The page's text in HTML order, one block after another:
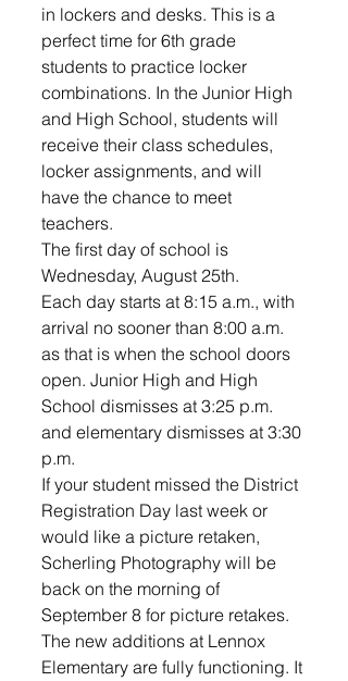
in lockers and desks. This is a
perfect time for 6th grade
students to practice locker
combinations. In the Junior High
and High School, students will
receive their class schedules,
locker assignments, and will
have the chance to meet
teachers.
The first day of school is
Wednesday, August 25th.
Each day starts at 8:15 a.m., with
arrival no sooner than 8:00 a.m.
as that is when the school doors
open. Junior High and High
School dismisses at 3:25 p.m.
and elementary dismisses at 3:30
p.m.
If your student missed the District
Registration Day last week or
would like a picture retaken,
Scherling Photography will be
back on the morning of
September 8 for picture retakes.
The new additions at Lennox
Elementary are fully functioning. It